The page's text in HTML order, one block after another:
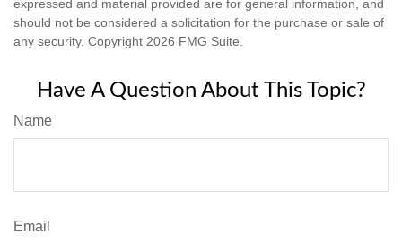
expressed and material provided are for general information, and
should not be considered a solicitation for the purchase or sale of
any security. Copyright 2026 FMG Suite.
Have A Question About This Topic?
Name
Email